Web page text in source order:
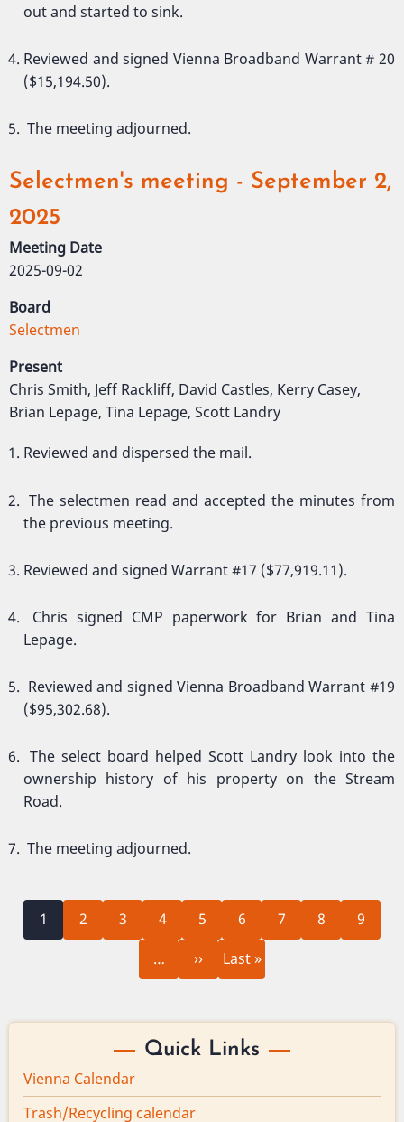
out and started to sink.
Reviewed and signed Vienna Broadband Warrant # 20
($15,194.50).
The meeting adjourned.
Selectmen's meeting - September 2,
2025
Meeting Date
2025-09-02
Board
Selectmen
Present
Chris Smith, Jeff Rackliff, David Castles, Kerry Casey,
Brian Lepage, Tina Lepage, Scott Landry
Reviewed and dispersed the mail.
The selectmen read and accepted the minutes from
the previous meeting.
Reviewed and signed Warrant #17 ($77,919.11).
Chris signed CMP paperwork for Brian and Tina
Lepage.
Reviewed and signed Vienna Broadband Warrant #19
($95,302.68).
The select board helped Scott Landry look into the
ownership history of his property on the Stream
Road.
The meeting adjourned.
Pagination
Current
page
1 Page
2 Page
3 Page
4 Page
5 Page
6 Page
7 Page
8 Page
9
…
page
››
Last
Last »
Quick Links
Vienna Calendar
Trash/Recycling calendar